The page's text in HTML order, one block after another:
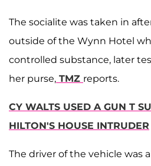
The socialite was taken in
outside of the Wynn Hotel
controlled substance, later
her purse, TMZ reports.
CY WALTS USED A GUN T
HILTON'S HOUSE INTRUDER
The driver of the vehicle was